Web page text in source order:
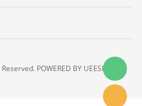
POWERED BY UEESHOP